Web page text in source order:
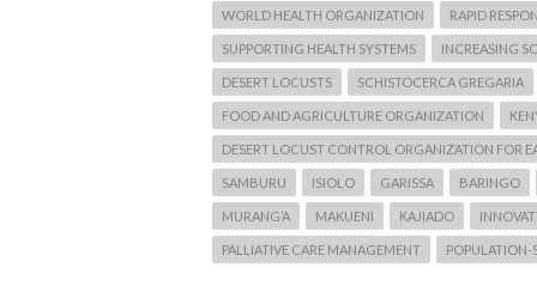
WORLD HEALTH ORGANIZATION RAPID
SUPPORTING HEALTH SYSTEMS INCREASING
DESERT LOCUSTS SCHISTOCERCA GREGARIA
FOOD AND AGRICULTURE ORGANIZATION
DESERT LOCUST CONTROL ORGANIZATION FOR
SAMBURU ISIOLO GARISSA BARINGO
MURANG’A MAKUENI KAJIADO
PALLIATIVE CARE MANAGEMENT POPULATION-